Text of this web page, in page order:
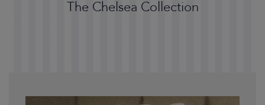
The Chelsea Collection